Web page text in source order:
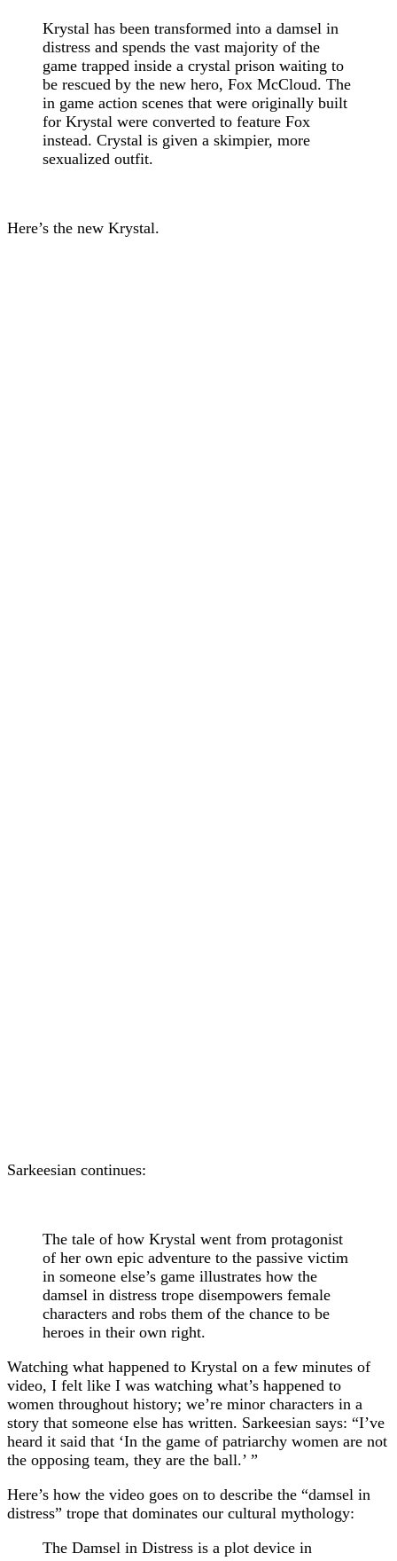
Krystal has been transformed into a damsel in
distress and spends the vast majority of the
game trapped inside a crystal prison waiting to
be rescued by the new hero, Fox McCloud. The
in game action scenes that were originally built
for Krystal were converted to feature Fox
instead. Crystal is given a skimpier, more
sexualized outfit.
Here’s the new Krystal.
Sarkeesian continues:
The tale of how Krystal went from protagonist
of her own epic adventure to the passive victim
in someone else’s game illustrates how the
damsel in distress trope disempowers female
characters and robs them of the chance to be
heroes in their own right.
Watching what happened to Krystal on a few minutes of
video, I felt like I was watching what’s happened to
women throughout history; we’re minor characters in a
story that someone else has written. Sarkeesian says: “I’ve
heard it said that ‘In the game of patriarchy women are not
the opposing team, they are the ball.’ ”
Here’s how the video goes on to describe the “damsel in
distress” trope that dominates our cultural mythology:
The Damsel in Distress is a plot device in